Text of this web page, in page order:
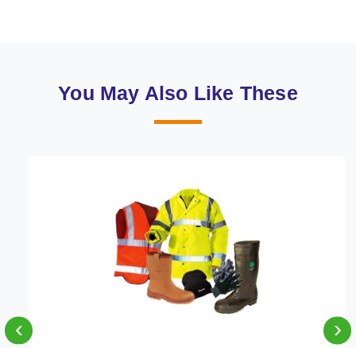
You May Also Like These
‹ ›